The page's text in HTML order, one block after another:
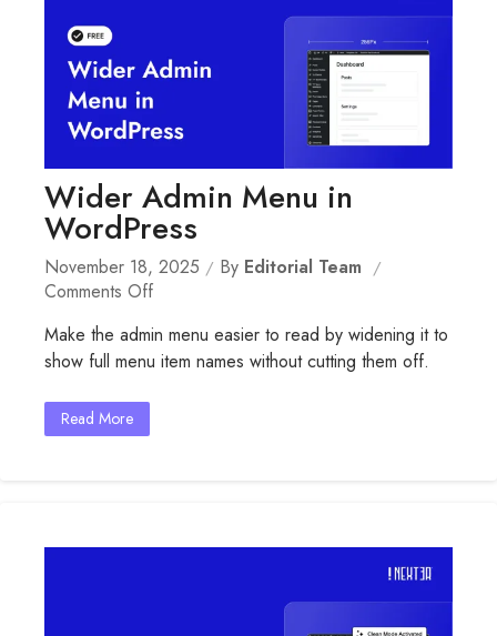
Wider Admin Menu in
WordPress
November 18, 2025 By Editorial Team
Comments OffOn
Admin
Menu
Make the admin menu easier to read by widening it to
show full menu item names without cutting them off.
Read More